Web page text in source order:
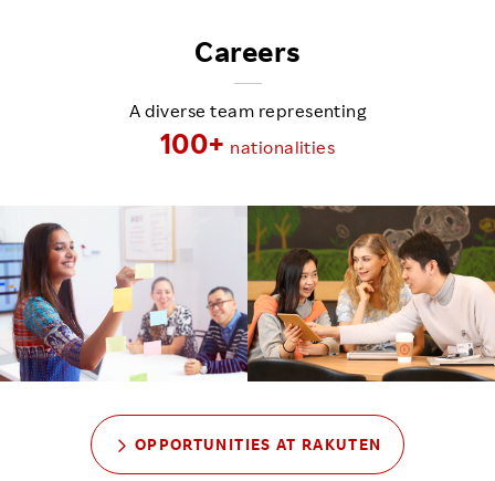
Careers
A diverse team representing
100+ nationalities
OPPORTUNITIES AT RAKUTEN